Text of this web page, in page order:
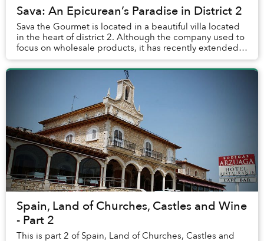
Sava: An Epicurean’s Paradise in District 2
Sava the Gourmet is located in a beautiful villa located
in the heart of district 2. Although the company used to
focus on wholesale products, it has recently extended
its retail arm, bringing gourmet...
Spain, Land of Churches, Castles and Wine
- Part 2
This is part 2 of Spain, Land of Churches, Castles and